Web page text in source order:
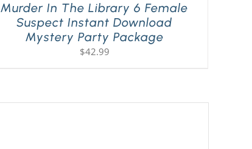
Murder In The Library 6 Female
Suspect Instant Download
Mystery Party Package
$42.99